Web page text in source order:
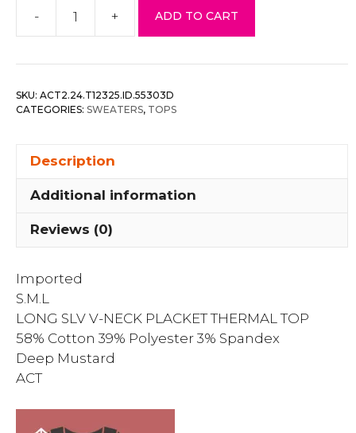
-
Long
V-
Placket
+ ADD TO CART
SKU: ACT2.24.T12325.ID.55303D
CATEGORIES: SWEATERS, TOPS
Description
Additional information
Reviews (0)
Imported
S.M.L
LONG SLV V-NECK PLACKET THERMAL TOP
58% Cotton 39% Polyester 3% Spandex
Deep Mustard
ACT